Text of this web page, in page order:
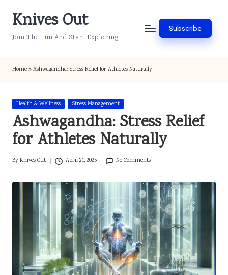
SkipKnives Out
Join The Fun And Start Exploring
Subscribe
Home»Ashwagandha: Stress Relief for Athletes Naturally
Posted
in
Health & Wellness Stress Management
Ashwagandha: Stress Relief
for Athletes Naturally
Posted
ByKnives Out April 21, 2025 No Comments